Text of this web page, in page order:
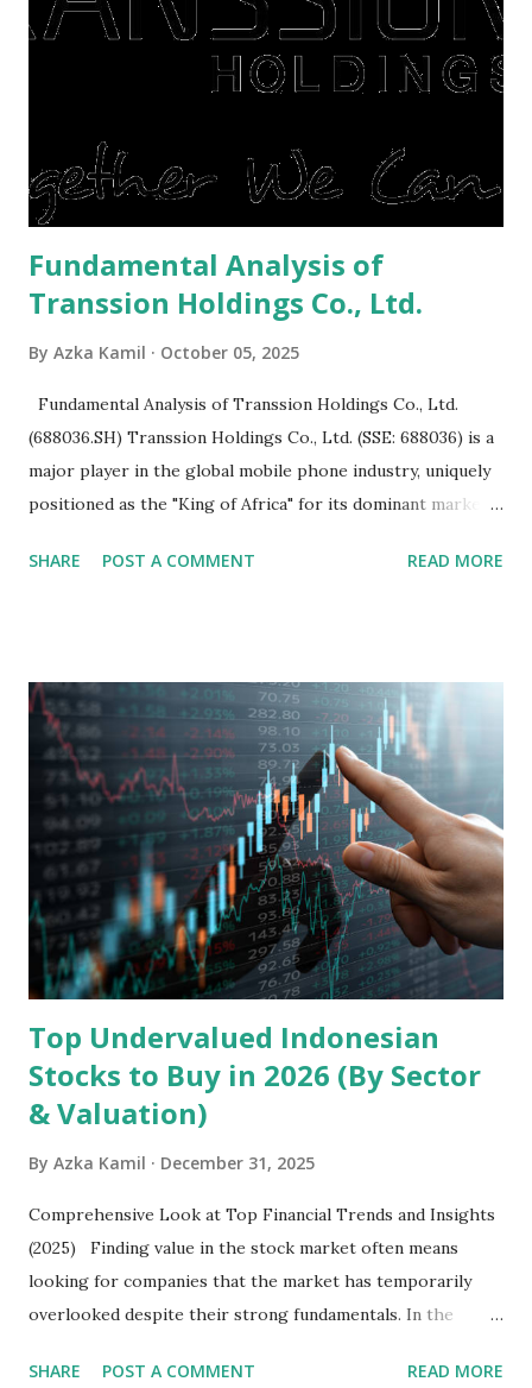
to buy and sell a house. For those of you who want to sell a
post-Lebaran house, here are tips to sell and the price is
expensive: Home renovations Prospective buyers are
is sold, you will have to renov...
Fundamental Analysis of
Transsion Holdings Co., Ltd.
By Azka Kamil October 05, 2025
Fundamental Analysis of Transsion Holdings Co., Ltd.
(688036.SH) Transsion Holdings Co., Ltd. (SSE: 688036) is a
major player in the global mobile phone industry, uniquely
positioned as the "King of Africa" for its dominant market
analysis of the company involves scrutinizing its business
Holdings, founded in 2006 in Hong Kong and
headquartered in Shenzhen, China, primarily engages in
the research and development, production, and sales of
mobile intelligent terminal operating systems and mobile
devices , along with providing mobile internet services.
Core Business Model Transsion's strategy focuses almost
exclusively on emerging markets , particularly Africa , as
well as South Asia, Southeast Asia, the Middle East, and
Latin America. Unlike...
SHARE POST A COMMENT READ MORE
Top Undervalued Indonesian
Stocks to Buy in 2026 (By Sector
& Valuation)
By Azka Kamil December 31, 2025
Comprehensive Look at Top Financial Trends and Insights
(2025) Finding value in the stock market often means
looking for companies that the market has temporarily
overlooked despite their strong fundamentals. In the
several "blue-chip" and mid-cap stocks are trading at
SHARE POST A COMMENT READ MORE